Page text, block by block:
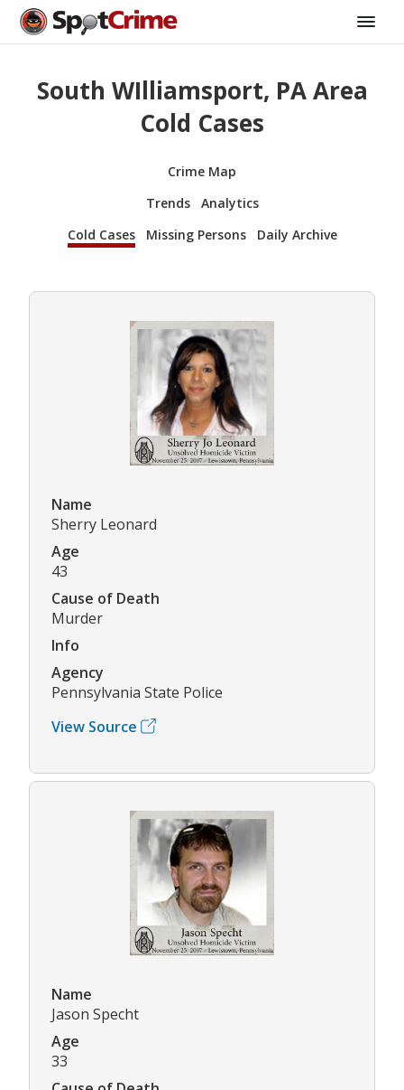
South WIlliamsport, PA Area
Cold Cases
Crime Map
Trends
Analytics
Cold Cases
Missing Persons Daily Archive
Name
Sherry Leonard
Age
43
Cause of Death
Murder
Info
Agency
Pennsylvania State Police
View Source
Name
Jason Specht
Age
33